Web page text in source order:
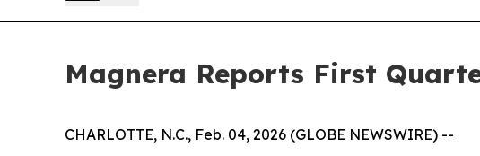
Magnera Reports First
CHARLOTTE, N.C., Feb. 04, 2026 (GLOBE NEWSWIRE) --